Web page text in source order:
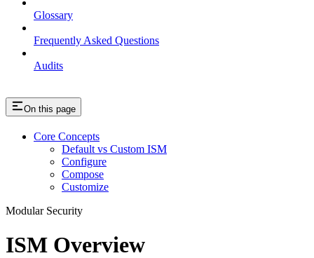
Glossary
Frequently Asked Questions
Audits
On this page
Core Concepts
Default vs Custom ISM
Configure
Compose
Customize
Modular Security
ISM Overview